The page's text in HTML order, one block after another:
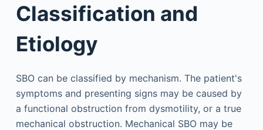
Classification and
Etiology
SBO can be classified by mechanism. The patient's
symptoms and presenting signs may be caused by
a functional obstruction from dysmotility, or a true
mechanical obstruction. Mechanical SBO may be